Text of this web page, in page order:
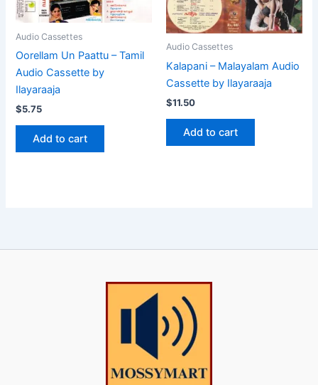
Audio Cassettes
Oorellam Un Paattu – Tamil
Audio Cassette by
Ilayaraaja
$5.75
Add to cart
Audio Cassettes
Kalapani – Malayalam Audio
Cassette by Ilayaraaja
$11.50
Add to cart